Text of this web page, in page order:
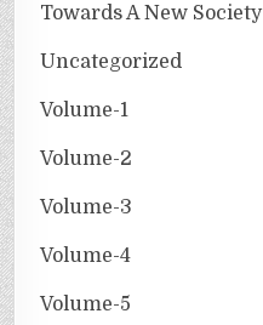
Towards A New Society
Uncategorized
Volume-1
Volume-2
Volume-3
Volume-4
Volume-5